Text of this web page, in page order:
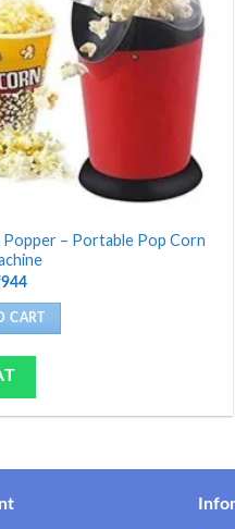
– Portable Pop Corn
944Current
is:
₹944.
CART